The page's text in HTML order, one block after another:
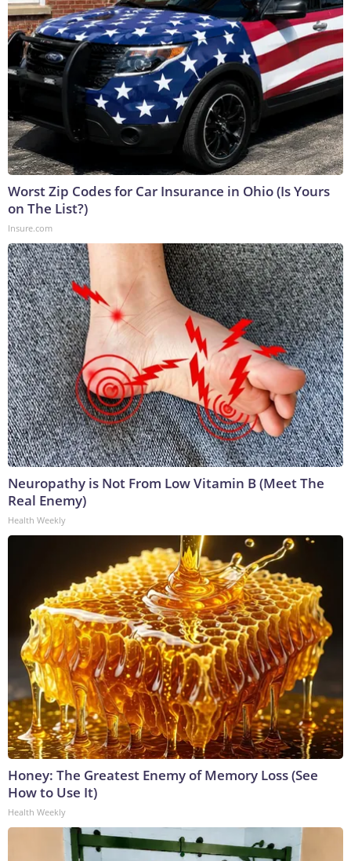
Worst Zip Codes for Car Insurance in Ohio (Is Yours
on The List?)
Insure.com
Neuropathy is Not From Low Vitamin B (Meet The
Real Enemy)
Health Weekly
Honey: The Greatest Enemy of Memory Loss (See
How to Use It)
Health Weekly